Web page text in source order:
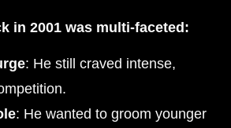
in 2001 was multi-faceted:
: He still craved intense,
: He wanted to groom younger